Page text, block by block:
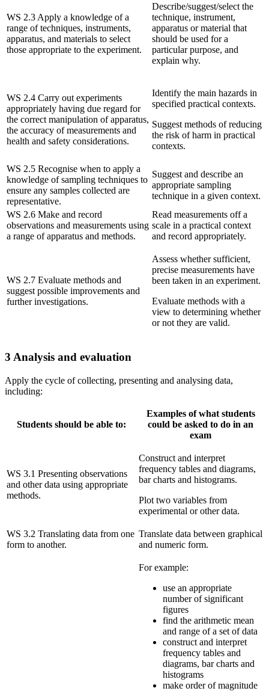
WS 2.3 Apply a knowledge of a
range of techniques, instruments,
apparatus, and materials to select
those appropriate to the experiment.
Describe/suggest/select the
technique, instrument,
apparatus or material that
should be used for a
particular purpose, and
explain why.
WS 2.4 Carry out experiments
appropriately having due regard for
the correct manipulation of apparatus,
the accuracy of measurements and
health and safety considerations.
Identify the main hazards in
specified practical contexts.
Suggest methods of reducing
the risk of harm in practical
contexts.
WS 2.5 Recognise when to apply a
knowledge of sampling techniques to
ensure any samples collected are
representative.
Suggest and describe an
appropriate sampling
technique in a given context.
WS 2.6 Make and record
observations and measurements using
a range of apparatus and methods.
Read measurements off a
scale in a practical context
and record appropriately.
WS 2.7 Evaluate methods and
suggest possible improvements and
further investigations.
Assess whether sufficient,
precise measurements have
been taken in an experiment.
Evaluate methods with a
view to determining whether
or not they are valid.
3 Analysis and evaluation
Apply the cycle of collecting, presenting and analysing data,
including:
Students should be able to:
Examples of what students
could be asked to do in an
exam
WS 3.1 Presenting observations
and other data using appropriate
methods.
Construct and interpret
frequency tables and diagrams,
bar charts and histograms.
Plot two variables from
experimental or other data.
WS 3.2 Translating data from one
form to another.
Translate data between graphical
and numeric form.
For example:
use an appropriate
number of significant
figures
find the arithmetic mean
and range of a set of data
construct and interpret
frequency tables and
diagrams, bar charts and
histograms
make order of magnitude